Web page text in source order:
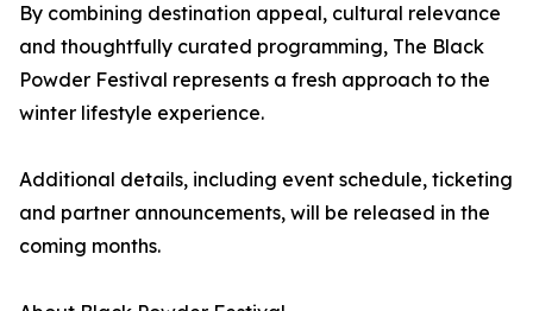
By combining destination appeal, cultural relevance
and thoughtfully curated programming, The Black
Powder Festival represents a fresh approach to the
winter lifestyle experience.
Additional details, including event schedule, ticketing
and partner announcements, will be released in the
coming months.